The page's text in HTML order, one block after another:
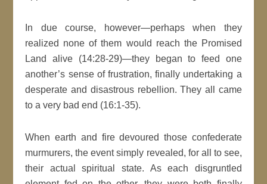
In due course, however—perhaps when they
realized none of them would reach the Promised
Land alive (14:28-29)—they began to feed one
another’s sense of frustration, finally undertaking a
desperate and disastrous rebellion. They all came
to a very bad end (16:1-35).
When earth and fire devoured those confederate
murmurers, the event simply revealed, for all to see,
their actual spiritual state. As each disgruntled